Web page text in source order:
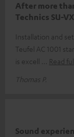
After more
Technics SU-
Installation and
Teufel AC 1001
is excell
Read
Thomas P.
Sound